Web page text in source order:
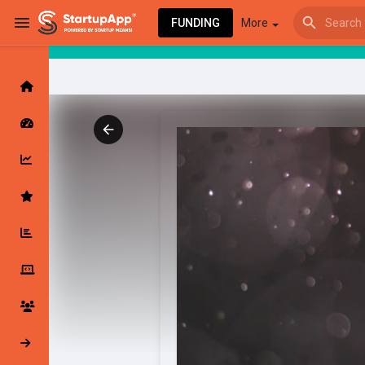
FUNDING More
Latest Products & Services
Followed